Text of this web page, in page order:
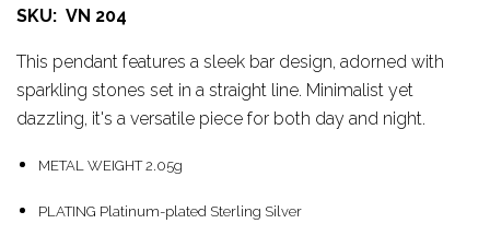
SKU: VN 204
This pendant features a sleek bar design, adorned with
sparkling stones set in a straight line. Minimalist yet
dazzling, it's a versatile piece for both day and night.
METAL WEIGHT 2.05g
PLATING Platinum-plated Sterling Silver